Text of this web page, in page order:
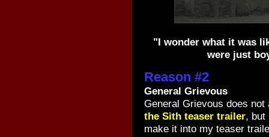
"I wonder what it was
were just
Reason #2
General Grievous
General Grievous does
the Sith teaser trailer, but
make it into my teaser